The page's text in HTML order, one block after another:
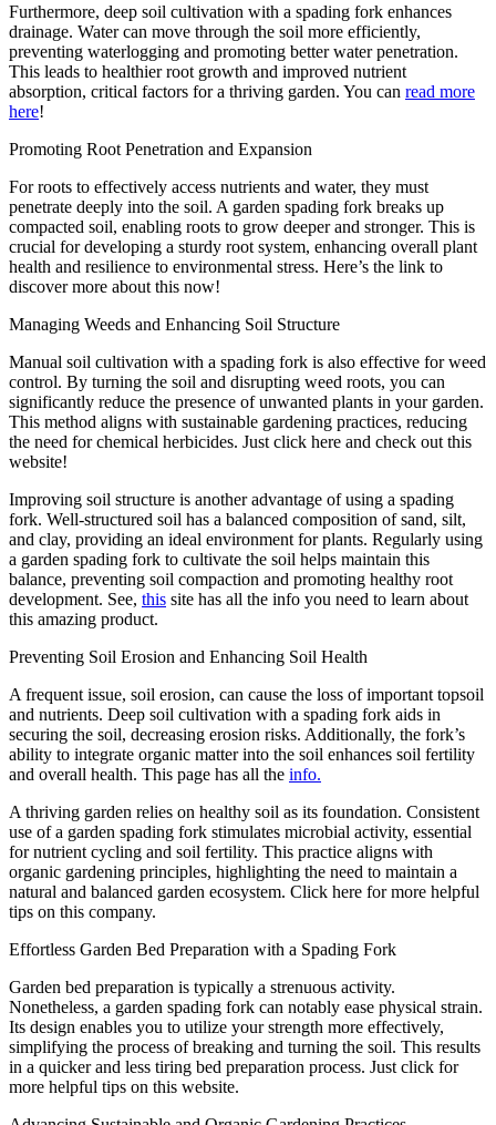
Furthermore, deep soil cultivation with a spading fork enhances
drainage. Water can move through the soil more efficiently,
preventing waterlogging and promoting better water penetration.
This leads to healthier root growth and improved nutrient
absorption, critical factors for a thriving garden. You can read more
here!
Promoting Root Penetration and Expansion
For roots to effectively access nutrients and water, they must
penetrate deeply into the soil. A garden spading fork breaks up
compacted soil, enabling roots to grow deeper and stronger. This is
crucial for developing a sturdy root system, enhancing overall plant
health and resilience to environmental stress. Here’s the link to
discover more about this now!
Managing Weeds and Enhancing Soil Structure
Manual soil cultivation with a spading fork is also effective for weed
control. By turning the soil and disrupting weed roots, you can
significantly reduce the presence of unwanted plants in your garden.
This method aligns with sustainable gardening practices, reducing
the need for chemical herbicides. Just click here and check out this
website!
Improving soil structure is another advantage of using a spading
fork. Well-structured soil has a balanced composition of sand, silt,
and clay, providing an ideal environment for plants. Regularly using
a garden spading fork to cultivate the soil helps maintain this
balance, preventing soil compaction and promoting healthy root
development. See, this site has all the info you need to learn about
this amazing product.
Preventing Soil Erosion and Enhancing Soil Health
A frequent issue, soil erosion, can cause the loss of important topsoil
and nutrients. Deep soil cultivation with a spading fork aids in
securing the soil, decreasing erosion risks. Additionally, the fork’s
ability to integrate organic matter into the soil enhances soil fertility
and overall health. This page has all the info.
A thriving garden relies on healthy soil as its foundation. Consistent
use of a garden spading fork stimulates microbial activity, essential
for nutrient cycling and soil fertility. This practice aligns with
organic gardening principles, highlighting the need to maintain a
natural and balanced garden ecosystem. Click here for more helpful
tips on this company.
Effortless Garden Bed Preparation with a Spading Fork
Garden bed preparation is typically a strenuous activity.
Nonetheless, a garden spading fork can notably ease physical strain.
Its design enables you to utilize your strength more effectively,
simplifying the process of breaking and turning the soil. This results
in a quicker and less tiring bed preparation process. Just click for
more helpful tips on this website.